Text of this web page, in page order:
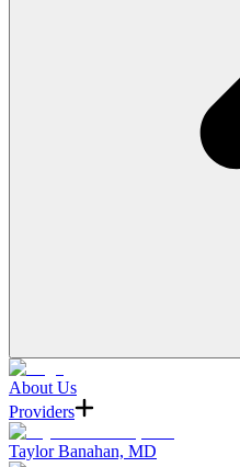
About Us
Providers
Taylor Banahan, MD